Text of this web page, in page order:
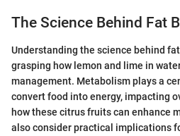
The Science Behind Fat
Understanding the science behind
grasping how lemon and lime in
management. Metabolism plays a
convert food into energy, impacting
how these citrus fruits can enhance
also consider practical implications